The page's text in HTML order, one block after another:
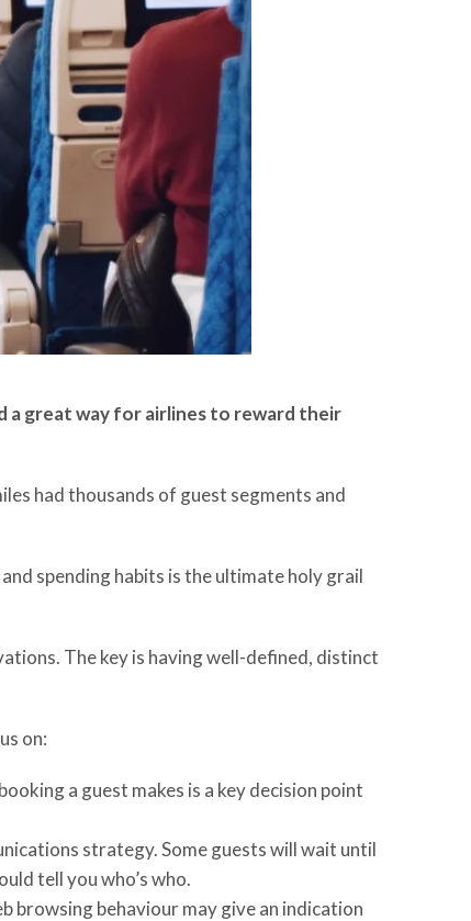
a great way for airlines to reward their
had thousands of guest segments and
spending habits is the ultimate holy grail
The key is having well-defined, distinct
on:
a guest makes is a key decision point
strategy. Some guests will wait until
tell you who’s who.
browsing behaviour may give an indication